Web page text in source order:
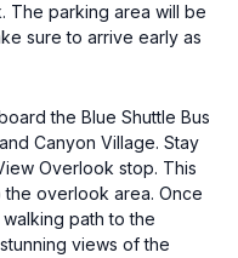
The parking area will be
sure to arrive early as
the Blue Shuttle Bus
Canyon Village. Stay
Overlook stop. This
overlook area. Once
path to the
views of the